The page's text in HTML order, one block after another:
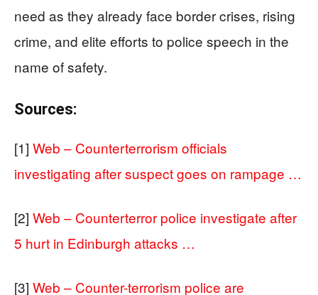
need as they already face border crises, rising
crime, and elite efforts to police speech in the
name of safety.
Sources:
[1] Web – Counterterrorism officials
investigating after suspect goes on rampage …
[2] Web – Counterterror police investigate after
5 hurt in Edinburgh attacks …
[3] Web – Counter-terrorism police are